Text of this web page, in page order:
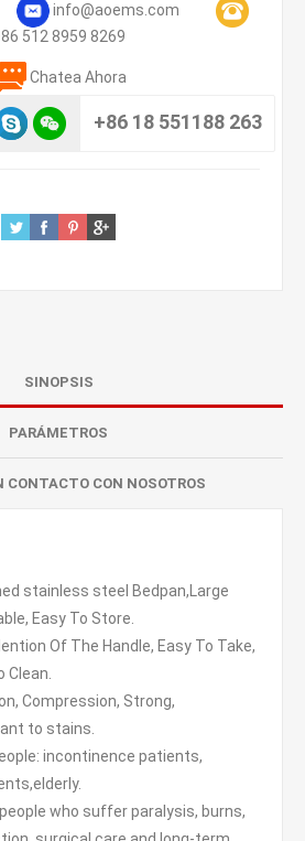
info@aoems.com
512 8959 8269
Chatea Ahora
+86 18 551188 263
SINOPSIS
PARÁMETROS
CONTACTO CON NOSOTROS
stainless steel Bedpan,Large
Easy To Store.
Of The Handle, Easy To Take,
Clean.
Compression, Strong,
to stains.
incontinence patients,
who suffer paralysis, burns,